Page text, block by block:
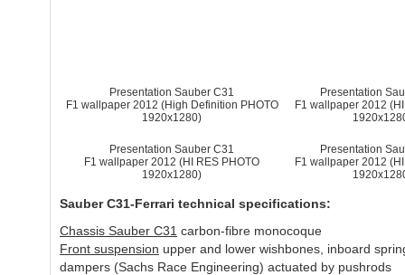
Presentation Sauber C31
F1 wallpaper 2012 (High Definition PHOTO
1920x1280)
Presentation Sauber C31
F1 wallpaper 2012 (HI RES PHOTO
1920x1280)
Presentation
F1 wallpaper 2012
Presentation
F1 wallpaper 2012
Sauber C31-Ferrari technical specifications:
Chassis Sauber C31 carbon-fibre monocoque
Front suspension upper and lower wishbones, inboard
dampers (Sachs Race Engineering) actuated by pushrods